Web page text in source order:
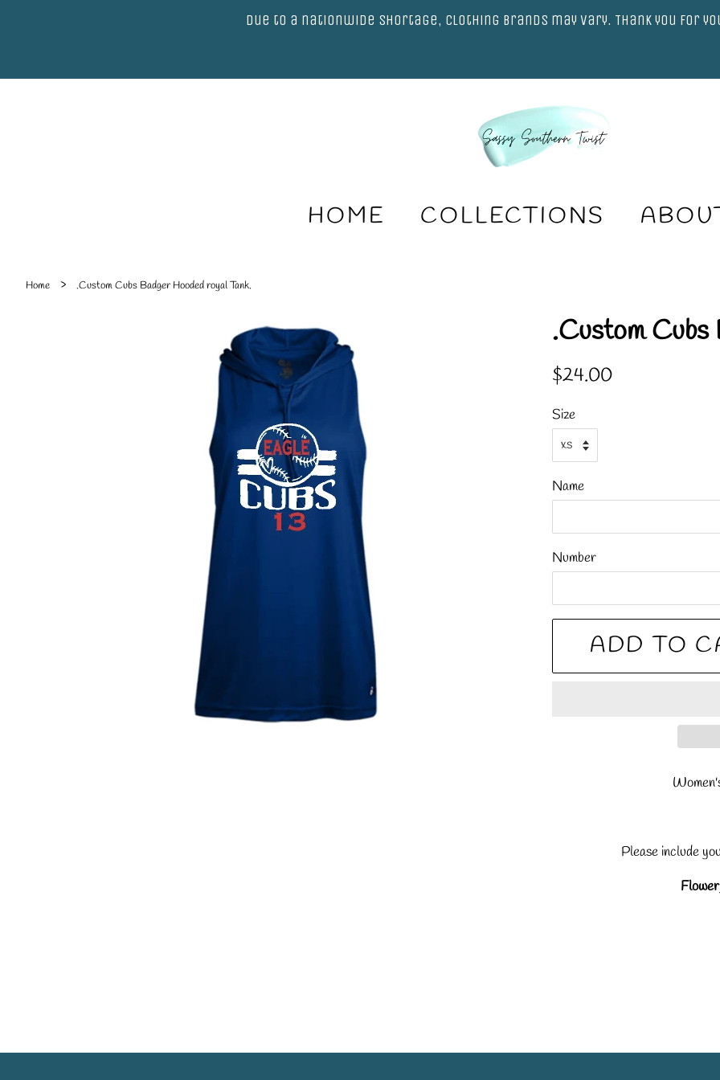
Due to a nationwide shortage, clothing brands may vary. Thank you for
HOME COLLECTIONS
Home › .Custom Cubs Badger Hooded royal Tank.
.Custom Cubs
Regular
$24.00
Size
Name
Number
ADD TO
Please include